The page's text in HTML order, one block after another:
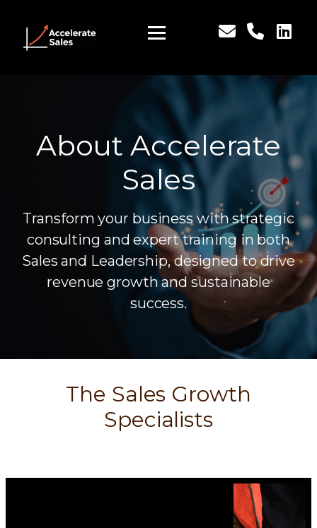
About Accelerate
Sales
Transform your business with strategic
consulting and expert training in both
Sales and Leadership, designed to drive
revenue growth and sustainable
success.
The Sales Growth
Specialists